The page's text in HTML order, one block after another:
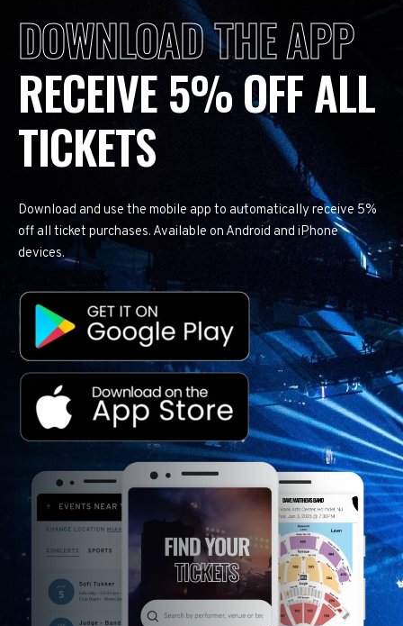
DOWNLOAD THE APP
RECEIVE 5% OFF ALL
TICKETS
Download and use the mobile app to automatically receive 5%
off all ticket purchases. Available on Android and iPhone
devices.